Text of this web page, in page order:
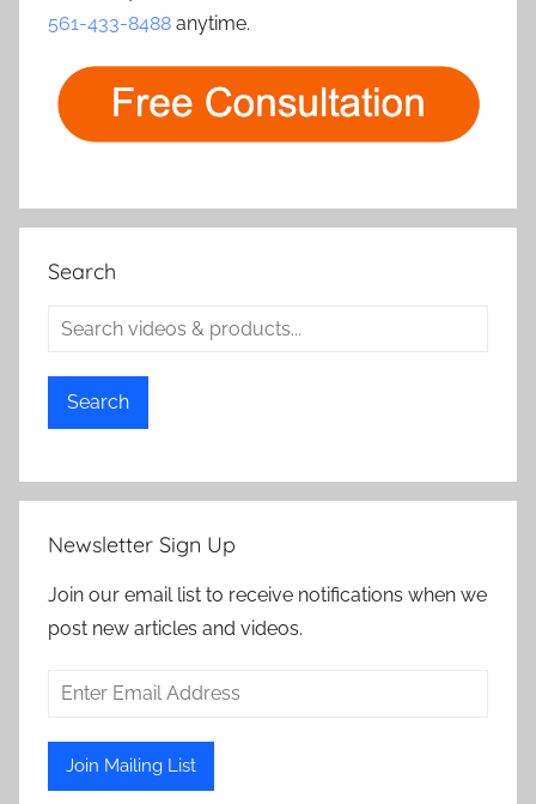
561-433-8488 anytime.
Search
Search
Newsletter Sign Up
Join our email list to receive notifications when we
post new articles and videos.